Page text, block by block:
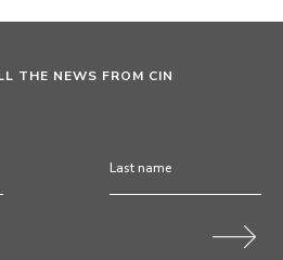
THE NEWS FROM CIN